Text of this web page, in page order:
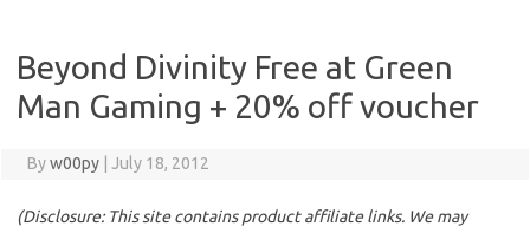
Beyond Divinity Free at Green
Man Gaming + 20% off voucher
Byw00py July 18, 2012
(Disclosure: This site contains product affiliate links. We may